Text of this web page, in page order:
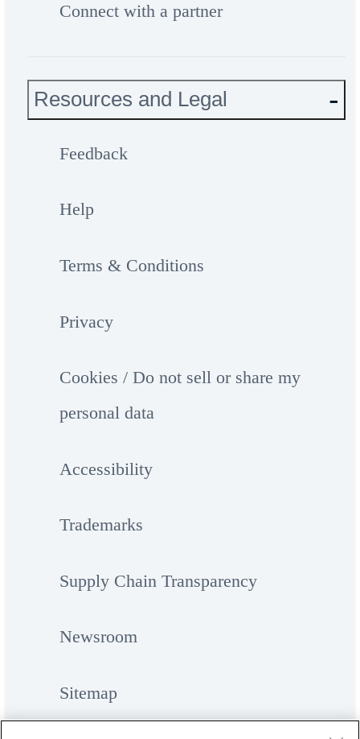
Connect with a partner
Resources and Legal
Feedback
Help
Terms & Conditions
Privacy
Cookies / Do not sell or share my
personal data
Accessibility
Trademarks
Supply Chain Transparency
Newsroom
Sitemap